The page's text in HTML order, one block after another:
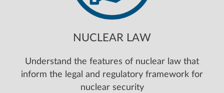
NUCLEAR LAW
Understand the features of nuclear law that
inform the legal and regulatory framework for
nuclear security